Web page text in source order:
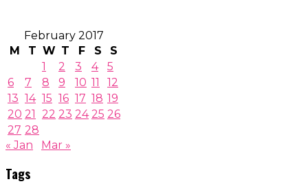
February 2017
M
T W T F S
S
1
2 3 4
5
6
7 8 9 10 11
12
13 14 15 16 17 18 19
20 21 22 23 24 25 26
27 28
« Jan
Mar »
Tags